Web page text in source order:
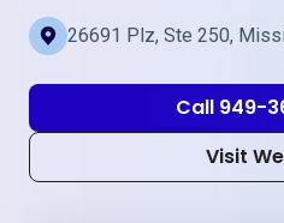
26691 Plz, Ste 250,
Call 949-
Visit